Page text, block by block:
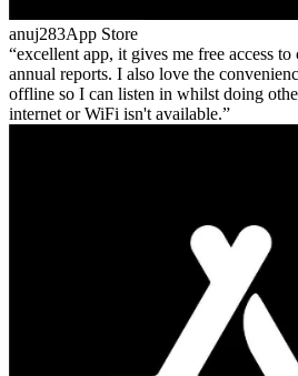
anuj283App Store
excellent app, it gives me free access
annual reports. I also love the
offline so I can listen in whilst doing
internet or WiFi isn't available.